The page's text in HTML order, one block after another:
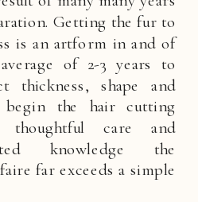
Getting the fur to
is an artform in and of
of 2-3 years to
thickness, shape and
the hair cutting
thoughtful care and
knowledge the
far exceeds a simple